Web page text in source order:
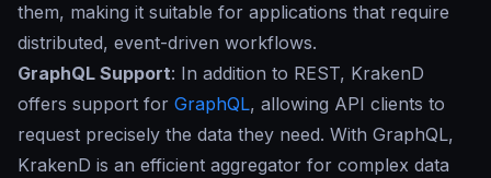
them, making it suitable for applications that require
distributed, event-driven workflows.
GraphQL Support: In addition to REST, KrakenD
offers support for GraphQL, allowing API clients to
request precisely the data they need. With GraphQL,
KrakenD is an efficient aggregator for complex data